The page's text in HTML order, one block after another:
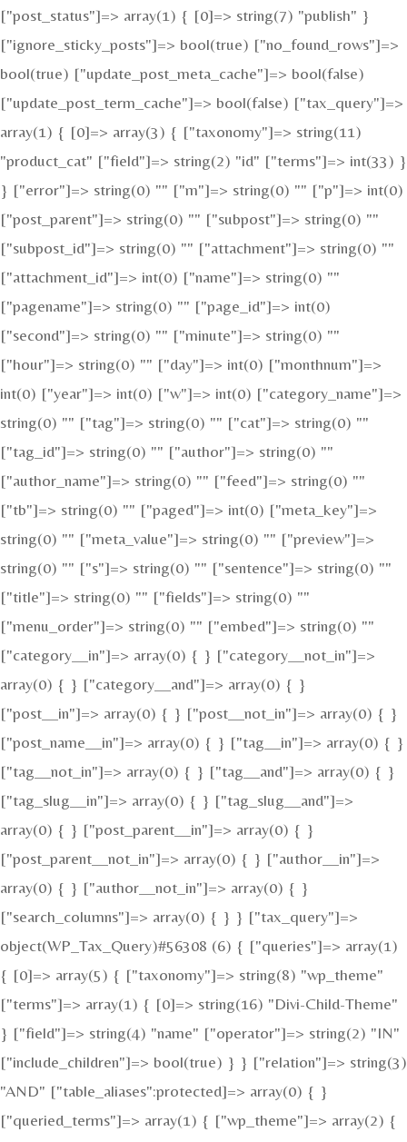
["post_status"]=> array(1) { [0]=> string(7) "publish" }
["ignore_sticky_posts"]=> bool(true) ["no_found_rows"]=>
bool(true) ["update_post_meta_cache"]=> bool(false)
["update_post_term_cache"]=> bool(false) ["tax_query"]=>
array(1) { [0]=> array(3) { ["taxonomy"]=> string(11)
"product_cat" ["field"]=> string(2) "id" ["terms"]=> int(33) }
} ["error"]=> string(0) "" ["m"]=> string(0) "" ["p"]=> int(0)
["post_parent"]=> string(0) "" ["subpost"]=> string(0) ""
["subpost_id"]=> string(0) "" ["attachment"]=> string(0) ""
["attachment_id"]=> int(0) ["name"]=> string(0) ""
["pagename"]=> string(0) "" ["page_id"]=> int(0)
["second"]=> string(0) "" ["minute"]=> string(0) ""
["hour"]=> string(0) "" ["day"]=> int(0) ["monthnum"]=>
int(0) ["year"]=> int(0) ["w"]=> int(0) ["category_name"]=>
string(0) "" ["tag"]=> string(0) "" ["cat"]=> string(0) ""
["tag_id"]=> string(0) "" ["author"]=> string(0) ""
["author_name"]=> string(0) "" ["feed"]=> string(0) ""
["tb"]=> string(0) "" ["paged"]=> int(0) ["meta_key"]=>
string(0) "" ["meta_value"]=> string(0) "" ["preview"]=>
string(0) "" ["s"]=> string(0) "" ["sentence"]=> string(0) ""
["title"]=> string(0) "" ["fields"]=> string(0) ""
["menu_order"]=> string(0) "" ["embed"]=> string(0) ""
["category__in"]=> array(0) { } ["category__not_in"]=>
array(0) { } ["category__and"]=> array(0) { }
["post__in"]=> array(0) { } ["post__not_in"]=> array(0) { }
["post_name__in"]=> array(0) { } ["tag__in"]=> array(0) { }
["tag__not_in"]=> array(0) { } ["tag__and"]=> array(0) { }
["tag_slug__in"]=> array(0) { } ["tag_slug__and"]=>
array(0) { } ["post_parent__in"]=> array(0) { }
["post_parent__not_in"]=> array(0) { } ["author__in"]=>
array(0) { } ["author__not_in"]=> array(0) { }
["search_columns"]=> array(0) { } } ["tax_query"]=>
object(WP_Tax_Query)#56308 (6) { ["queries"]=> array(1)
{ [0]=> array(5) { ["taxonomy"]=> string(8) "wp_theme"
["terms"]=> array(1) { [0]=> string(16) "Divi-Child-Theme"
} ["field"]=> string(4) "name" ["operator"]=> string(2) "IN"
["include_children"]=> bool(true) } } ["relation"]=> string(3)
"AND" ["table_aliases":protected]=> array(0) { }
["queried_terms"]=> array(1) { ["wp_theme"]=> array(2) {